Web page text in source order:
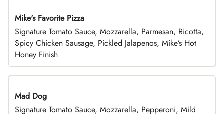
Limited Time
Mike's Favorite Pizza
Signature Tomato Sauce, Mozzarella, Parmesan, Ricotta,
Spicy Chicken Sausage, Pickled Jalapenos, Mike’s Hot
Honey Finish
Mad Dog
Signature Tomato Sauce, Mozzarella, Pepperoni, Mild